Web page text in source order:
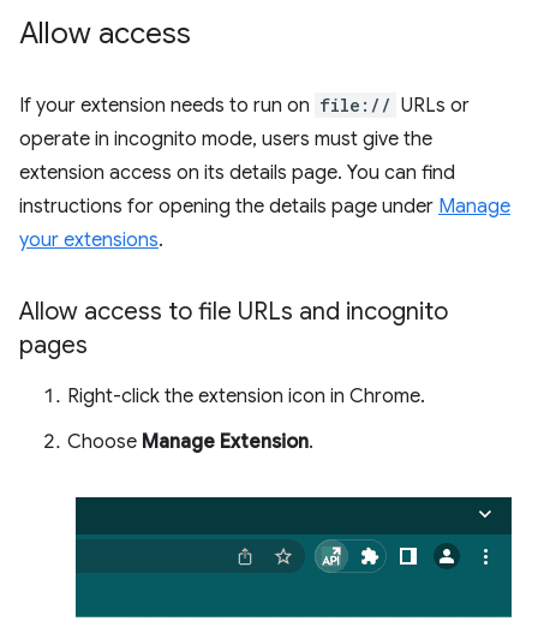
Allow access
If your extension needs to run on file:// URLs or
operate in incognito mode, users must give the
extension access on its details page. You can find
instructions for opening the details page under Manage
your extensions.
Allow access to file URLs and incognito
pages
Right-click the extension icon in Chrome.
Choose Manage Extension.